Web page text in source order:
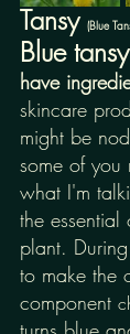
Tansy (Blue
Blue tansy
have
skincare
might be
some of you
what I'm
the
plant.
to make the
component